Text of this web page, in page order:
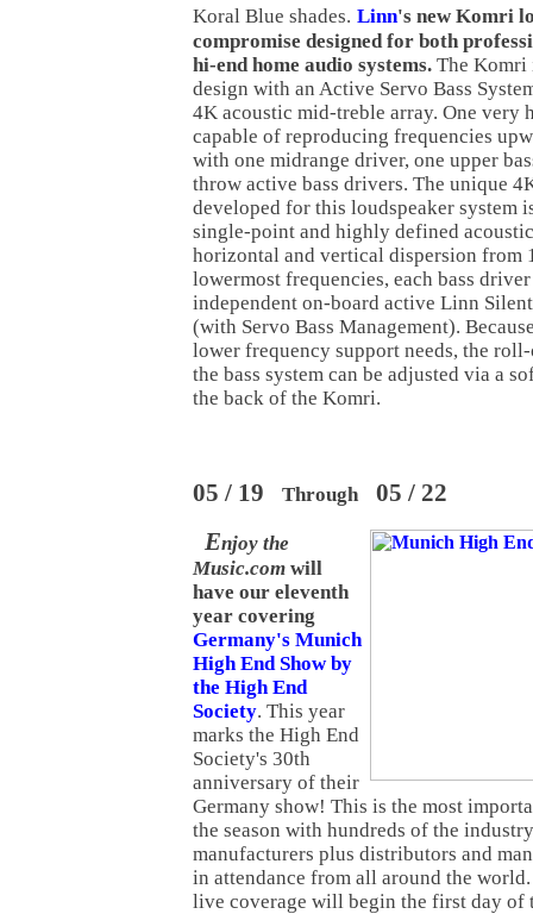
Koral Blue shades. Linn's new Komri
compromise designed for both
hi-end home audio systems. The Komri
design with an Active Servo Bass
4K acoustic mid-treble array. One very
capable of reproducing frequencies
with one midrange driver, one upper
throw active bass drivers. The unique
developed for this loudspeaker system
single-point and highly defined
horizontal and vertical dispersion from
lowermost frequencies, each bass
independent on-board active Linn
(with Servo Bass Management).
lower frequency support needs, the
the bass system can be adjusted via a
the back of the Komri.
05 / 19 Through
05 / 22
Enjoy the
Music.com will
have our eleventh
year covering
Germany's Munich
High End Show by
the High End
Society. This year
marks the High End
Society's 30th
anniversary of their
Germany show! This is the most
the season with hundreds of the
manufacturers plus distributors and
in attendance from all around the
live coverage will begin the first day of